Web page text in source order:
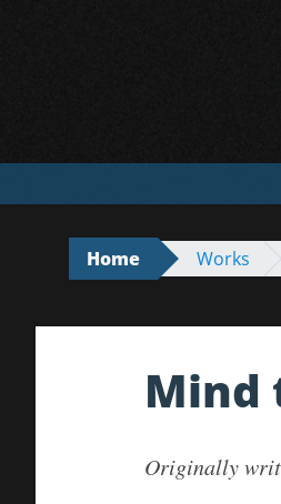
Home Works
Mind
Originally